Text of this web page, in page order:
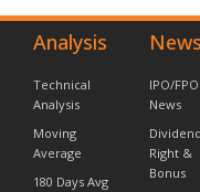
Analysis
Technical
Analysis
Moving
Average
180 Days Avg
News
IPO/FPO
News
Right &
Bonus